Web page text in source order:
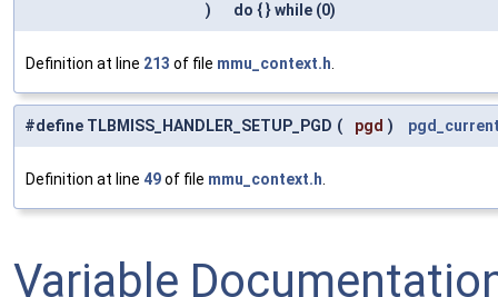
)
do { } while (0)
Definition at line 213 of file mmu_context.h
#define TLBMISS_HANDLER_SETUP_PGD ( pgd )
Definition at line 49of file mmu_context.h
Variable